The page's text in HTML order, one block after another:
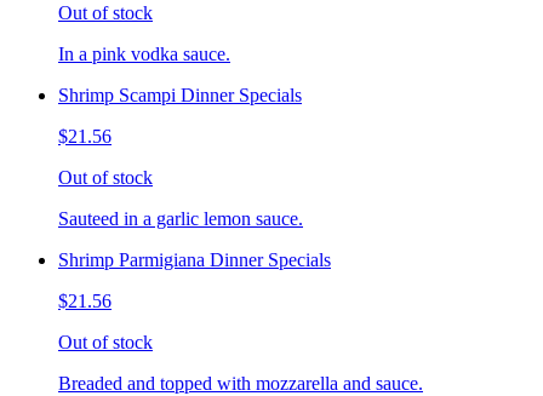
Out of stock
In a pink vodka sauce.
Shrimp Scampi Dinner Specials
$21.56
Out of stock
Sauteed in a garlic lemon sauce.
Shrimp Parmigiana Dinner Specials
$21.56
Out of stock
Breaded and topped with mozzarella and sauce.